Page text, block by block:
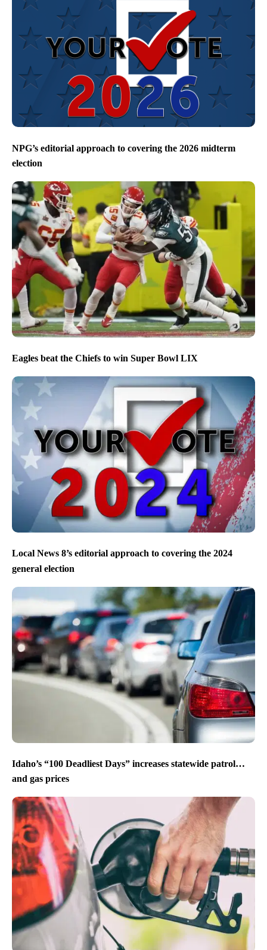
NPG’s editorial approach to covering the 2026 midterm
election
Eagles beat the Chiefs to win Super Bowl LIX
Local News 8’s editorial approach to covering the 2024
general election
Idaho’s “100 Deadliest Days” increases statewide patrol…
and gas prices